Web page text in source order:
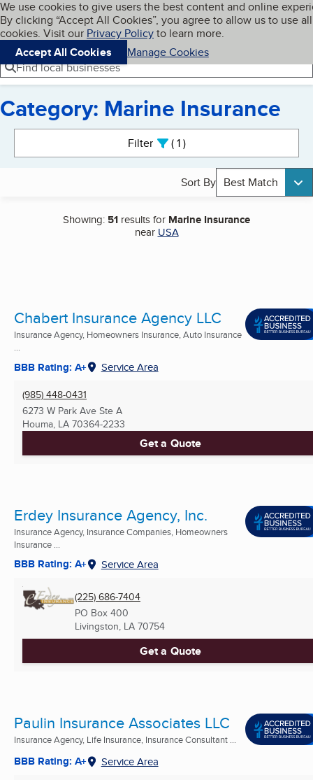
Skip to main content
Cookies on BBB.org
We use cookies to give users the best content and online
By clicking “Accept All Cookies”, you agree to allow us to use all
cookies. Visit our Privacy Policyto learn more.
Accept All Cookies
Manage Cookies
Navigation menu
Menu My BBB
Find local businesses
Category: Marine Insurance
Filter 1active
Sort By Best Match
Showing: 51 results for Marine Insurance
near USA
Chabert Insurance Agency LLC
Insurance Agency, Homeowners Insurance, Auto Insurance
...
BBB Rating: A+ Service Area
(985) 448-0431
6273 W Park Ave Ste A
Houma, LA 70364-2233
Get a Quote
Erdey Insurance Agency, Inc.
Insurance Agency, Insurance Companies, Homeowners
Insurance ...
BBB Rating: A+ Service Area
(225) 686-7404
PO Box 400
Livingston, LA 70754
Get a Quote
Paulin Insurance Associates LLC
Insurance Agency, Life Insurance, Insurance Consultant ...
BBB Rating: A+ Service Area